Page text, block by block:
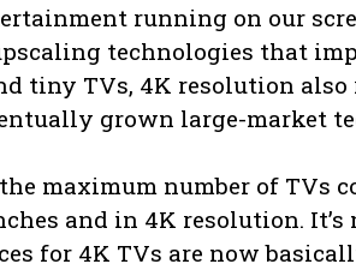
running on our
technologies that
tiny TVs, 4K resolution also
grown large-market
maximum number of TVs
and in 4K resolution.
for 4K TVs are now